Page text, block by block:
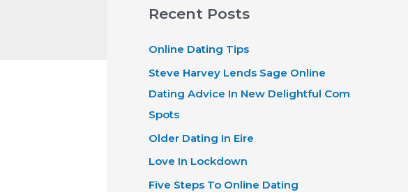
r
h
f
o
r
:
Recent Posts
Online Dating Tips
Steve Harvey Lends Sage Online
Dating Advice In New Delightful Com
Spots
Older Dating In Eire
Love In Lockdown
Five Steps To Online Dating